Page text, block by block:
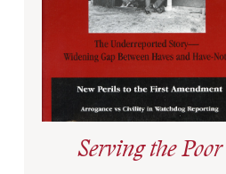
Serving the Poor